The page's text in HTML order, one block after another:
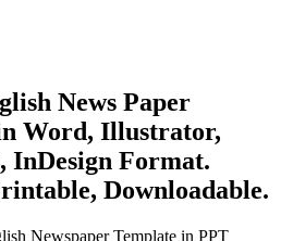
News Paper
Word, Illustrator,
InDesign Format.
Downloadable.
Newspaper Template in PPT